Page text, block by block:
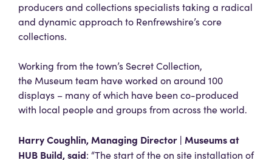
producers and collections specialists taking a radical
and dynamic approach to Renfrewshire’s core
collections.
Working from the town’s Secret Collection,
the Museum team have worked on around 100
displays – many of which have been co-produced
with local people and groups from across the world.
Harry Coughlin, Managing Director | Museums at
HUB Build, said: “The start of the on site installation of